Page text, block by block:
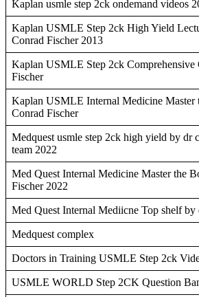
Kaplan usmle step 2ck ondemand videos
Kaplan USMLE Step 2ck High Yield
Conrad Fischer 2013
Kaplan USMLE Step 2ck Comprehensive
Fischer
Kaplan USMLE Internal Medicine Master
Conrad Fischer
Medquest usmle step 2ck high yield by dr
team 2022
Med Quest Internal Medicine Master the
Fischer 2022
Med Quest Internal Mediicne Top shelf by
Medquest complex
Doctors in Training USMLE Step 2ck
USMLE WORLD Step 2CK Question